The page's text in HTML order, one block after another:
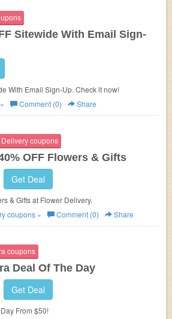
Sitewide With Email Sign-
With Email Sign-Up. Check it now!
Comment (0) Share
coupons
OFF Flowers & Gifts
Get Deal
& Gifts at Flower Delivery.
coupons » Comment (0) Share
coupons
Deal Of The Day
Get Deal
From $50!